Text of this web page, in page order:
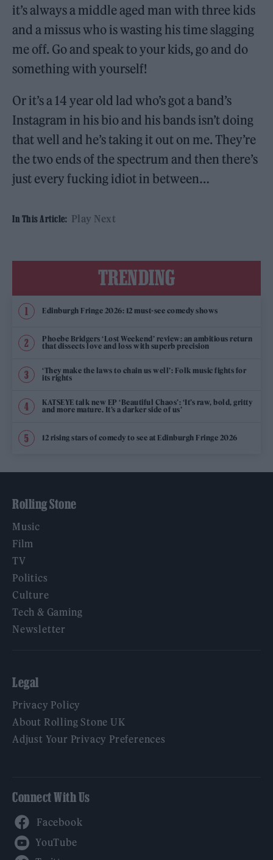
it’s always a middle aged man with three kids
and a missus who is wasting his time slagging
me off. Go and speak to your kids, go and do
something with yourself!
Or it’s a 14 year old lad who’s got a band’s
Instagram in his bio and his bands isn’t doing
that well and he’s taking it out on me. They’re
the two ends of the spectrum and then there’s
just every fucking idiot in between…
In This Article: Play Next
TRENDING
Edinburgh Fringe 2026: 12 must-see comedy shows
Phoebe Bridgers ‘Lost Weekend’ review: an ambitious return
that dissects love and loss with superb precision
‘They make the laws to chain us well’: Folk music fights for
its rights
KATSEYE talk new EP ‘Beautiful Chaos’: ‘It’s raw, bold, gritty
and more mature. It’s a darker side of us’
12 rising stars of comedy to see at Edinburgh Fringe 2026
Rolling Stone
Music
Film
TV
Politics
Culture
Tech & Gaming
Newsletter
Legal
Privacy Policy
About Rolling Stone UK
Adjust Your Privacy Preferences
Connect With Us